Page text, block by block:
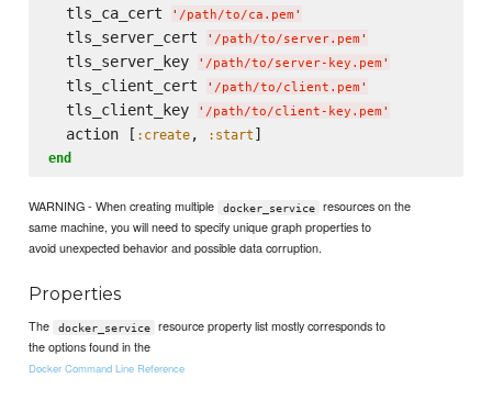
  tls_ca_cert
' /path/to/ca.pem '
  tls_server_cert
' /path/to/server.pem '
  tls_server_key
' /path/to/server-key.pem '
  tls_client_cert
' /path/to/client.pem '
  tls_client_key
' /path/to/client-key.pem '
  action [
:create, :start
end
WARNING - When creating multiple docker_service
resources on the
same machine, you will need to specify unique graph properties to
avoid unexpected behavior and possible data corruption.
Properties
The docker_service
resource property list mostly corresponds to
the options found in the
Docker Command Line Reference